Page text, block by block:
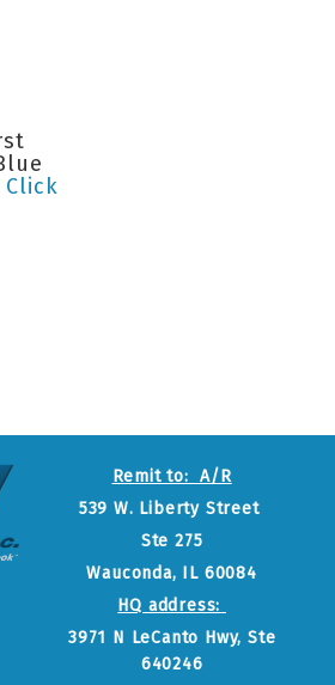
Click
Remit to: A/R
539 W. Liberty Street
Ste 275
Wauconda, IL 60084
HQ address:
3971 N LeCanto Hwy, Ste
640246